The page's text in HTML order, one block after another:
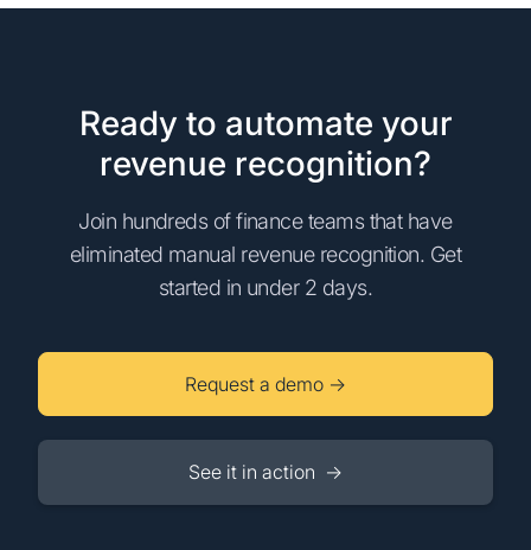
Ready to automate your
revenue recognition?
Join hundreds of finance teams that have
eliminated manual revenue recognition. Get
started in under 2 days.
Request a demo →
See it in action →